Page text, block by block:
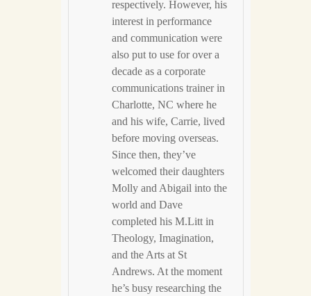
respectively. However, his
interest in performance
and communication were
also put to use for over a
decade as a corporate
communications trainer in
Charlotte, NC where he
and his wife, Carrie, lived
before moving overseas.
Since then, they’ve
welcomed their daughters
Molly and Abigail into the
world and Dave
completed his M.Litt in
Theology, Imagination,
and the Arts at St
Andrews. At the moment
he’s busy researching the